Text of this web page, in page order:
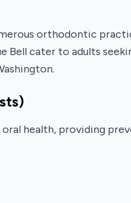
orthodontic
Bell cater to adults
health, providing